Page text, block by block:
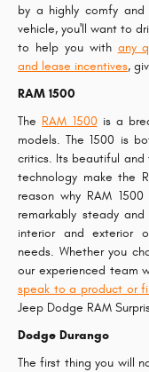
by a highly comfy
vehicle, you'll want to
to help you with any
and lease incentives,
RAM 1500
The RAM 1500is a
models. The 1500 is
critics. Its beautiful
technology make the
reason why RAM
remarkably steady
interior and exterior
needs. Whether you
our experienced team
speak to a product or
Jeep Dodge RAM
Dodge Durango
The first thing you will